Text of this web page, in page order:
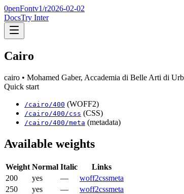
0penFontv1/r2026-02-02
DocsTry Inter
Cairo
cairo • Mohamed Gaber, Accademia di Belle Arti di
Quick start
/cairo /400 (WOFF2)
/cairo /400 /css (CSS)
/cairo /400 /meta (metadata)
Available weights
Weight Normal Italic
Links
200
yes — woff2cssmeta
250
yes — woff2cssmeta